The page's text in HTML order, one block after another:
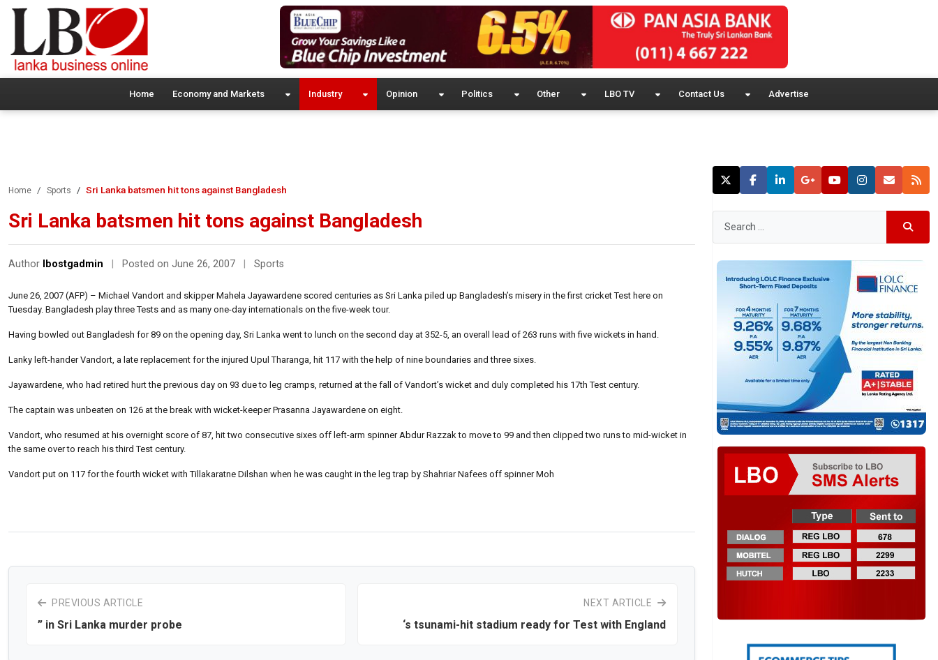
Home Economy and Markets Industry Opinion Politics Other LBO TV Contact Us Advertise
Home Sports Sri Lanka batsmen hit tons against Bangladesh
Sri Lanka batsmen hit tons against Bangladesh
Author lbostgadmin Posted on June 26, 2007 Sports
June 26, 2007 (AFP) – Michael Vandort and skipper Mahela Jayawardene scored centuries as Sri Lanka piled up Bangladesh’s misery in the first cricket Test here on
Tuesday. Bangladesh play three Tests and as many one-day internationals on the five-week tour.
Having bowled out Bangladesh for 89 on the opening day, Sri Lanka went to lunch on the second day at 352-5, an overall lead of 263 runs with five wickets in hand.
Lanky left-hander Vandort, a late replacement for the injured Upul Tharanga, hit 117 with the help of nine boundaries and three sixes.
Jayawardene, who had retired hurt the previous day on 93 due to leg cramps, returned at the fall of Vandort’s wicket and duly completed his 17th Test century.
The captain was unbeaten on 126 at the break with wicket-keeper Prasanna Jayawardene on eight.
Vandort, who resumed at his overnight score of 87, hit two consecutive sixes off left-arm spinner Abdur Razzak to move to 99 and then clipped two runs to mid-wicket in
the same over to reach his third Test century.
Vandort put on 117 for the fourth wicket with Tillakaratne Dilshan when he was caught in the leg trap by Shahriar Nafees off spinner Moh
PREVIOUS ARTICLE
” in Sri Lanka murder probe
NEXT ARTICLE
‘s tsunami-hit stadium ready for Test with England